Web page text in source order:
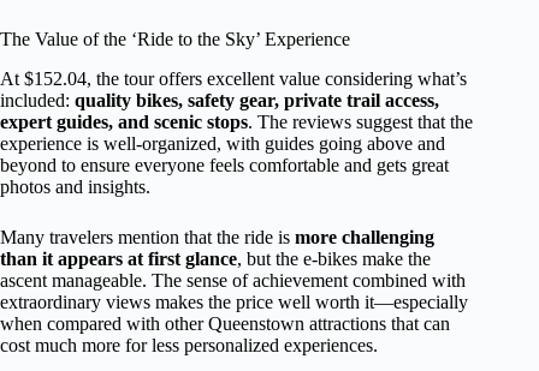
The Value of the ‘Ride to the Sky’ Experience
At $152.04, the tour offers excellent value considering what’s
included: quality bikes, safety gear, private trail access,
expert guides, and scenic stops. The reviews suggest that the
experience is well-organized, with guides going above and
beyond to ensure everyone feels comfortable and gets great
photos and insights.
Many travelers mention that the ride is more challenging
than it appears at first glance, but the e-bikes make the
ascent manageable. The sense of achievement combined with
extraordinary views makes the price well worth it—especially
when compared with other Queenstown attractions that can
cost much more for less personalized experiences.